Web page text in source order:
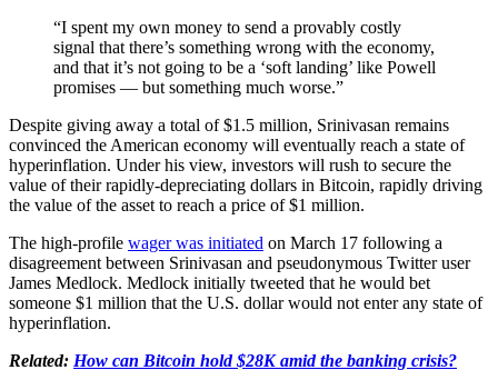
“I spent my own money to send a provably costly
signal that there’s something wrong with the economy,
and that it’s not going to be a ‘soft landing’ like Powell
promises — but something much worse.”
Despite giving away a total of $1.5 million, Srinivasan remains
convinced the American economy will eventually reach a state of
hyperinflation. Under his view, investors will rush to secure the
value of their rapidly-depreciating dollars in Bitcoin, rapidly driving
the value of the asset to reach a price of $1 million.
The high-profile wager was initiated on March 17 following a
disagreement between Srinivasan and pseudonymous Twitter user
James Medlock. Medlock initially tweeted that he would bet
someone $1 million that the U.S. dollar would not enter any state of
hyperinflation.
Related: How can Bitcoin hold $28K amid the banking crisis?